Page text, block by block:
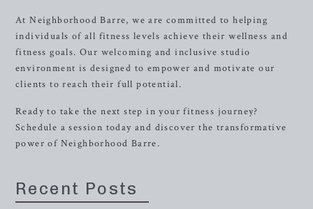
At Neighborhood Barre, we are committed to helping
individuals of all fitness levels achieve their wellness and
fitness goals. Our welcoming and inclusive studio
environment is designed to empower and motivate our
clients to reach their full potential.
Ready to take the next step in your fitness journey?
Schedule a session today and discover the transformative
power of Neighborhood Barre.
Recent Posts